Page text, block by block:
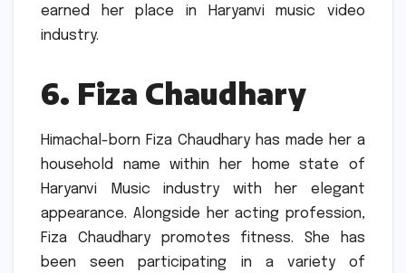
earned her place in Haryanvi music video
industry.
6. Fiza Chaudhary
Himachal-born Fiza Chaudhary has made her a
household name within her home state of
Haryanvi Music industry with her elegant
appearance. Alongside her acting profession,
Fiza Chaudhary promotes fitness.
She has
been seen participating in a variety of